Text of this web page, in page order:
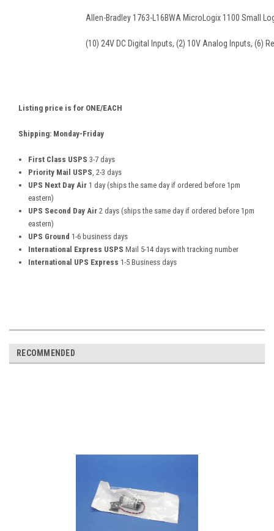
Allen-Bradley 1763-L16BWA MicroLogix 1100 Small
(10) 24V DC Digital Inputs, (2) 10V Analog Inputs, (6)
Listing price is for ONE/EACH
Shipping: Monday-Friday
First Class USPS 3-7 days
Priority Mail USPS , 2-3 days
UPS Next Day Air 1 day (ships the same day if ordered before 1pm
eastern)
UPS Second Day Air 2 days (ships the same day if ordered before 1pm
eastern)
UPS Ground 1-6 business days
International Express USPS Mail 5-14 days with tracking number
International UPS Express 1-5 Business days
RECOMMENDED